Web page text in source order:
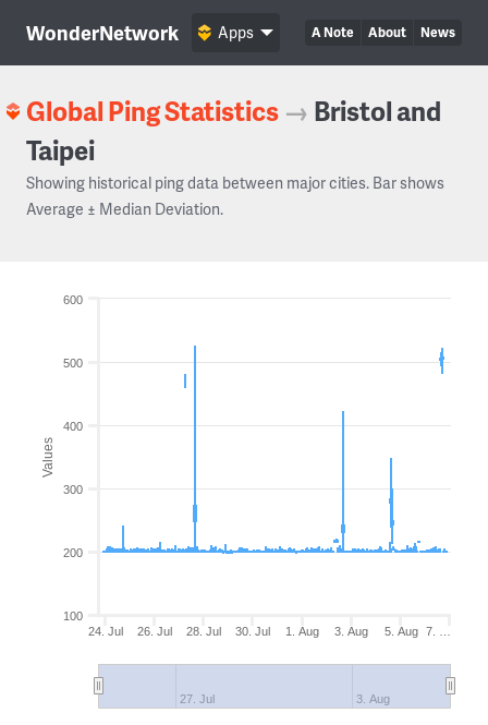
WonderNetwork A Note About News
Apps
Global Ping Statistics → Bristol and
Taipei
Showing historical ping data between major cities. Bar shows
Average ± Median Deviation.
Values
24. Jul 26. Jul 28. Jul 30. Jul 1. Aug 3. Aug 5. Aug 7. …
27. Jul 3. Aug
100
200
300
400
500
600